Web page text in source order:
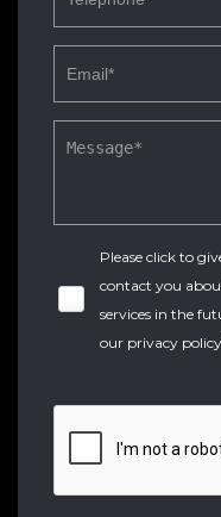
Please click to
contact you
services in the
our privacy